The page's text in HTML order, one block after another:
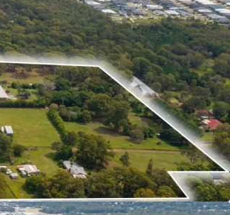
within Moreton Bay and
underpin a strong
2032 Olympic Games.
the exclusive agents Liam
information on this